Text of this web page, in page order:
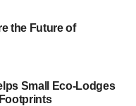
veggies only
the yard to the
emissions.
toaster oven
the Future of
Small Eco-Lodges